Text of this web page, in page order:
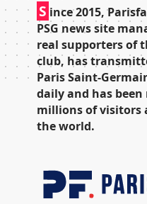
S ince 2015,
PSG news site
real supporters of
club, has
Paris Saint-
daily and has been
millions of visitors
the world.